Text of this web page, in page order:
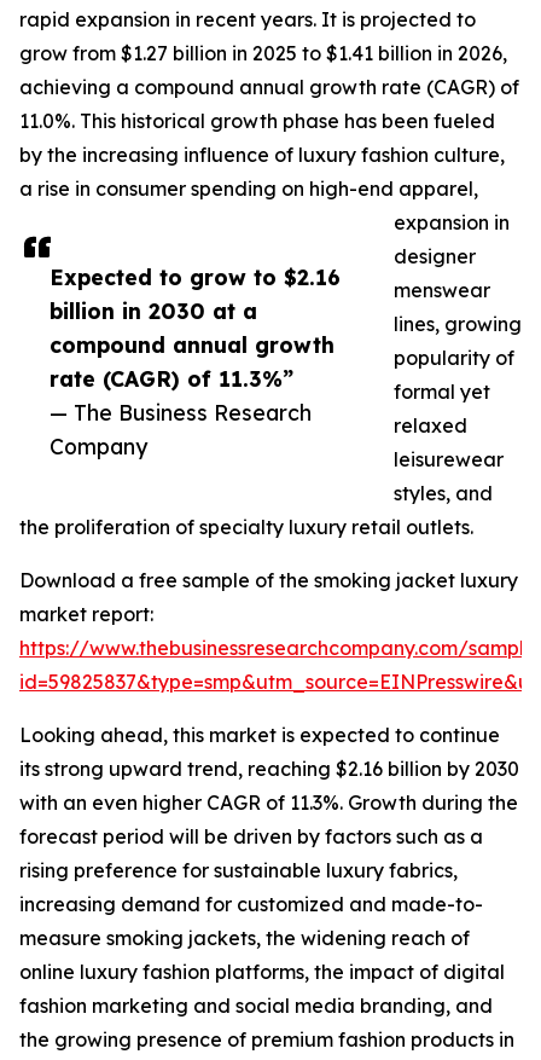
Expected to grow to $2.16
billion in 2030 at a
compound annual growth
rate (CAGR) of 11.3%”
— The Business Research
Company
rapid expansion in recent years. It is projected to
grow from $1.27 billion in 2025 to $1.41 billion in 2026,
achieving a compound annual growth rate (CAGR) of
11.0%. This historical growth phase has been fueled
by the increasing influence of luxury fashion culture,
a rise in consumer spending on high-end apparel,
expansion in
designer
menswear
lines, growing
popularity of
formal yet
relaxed
leisurewear
styles, and
the proliferation of specialty luxury retail outlets.
Download a free sample of the smoking jacket luxury
market report:
https://www.thebusinessresearchcompany.com/
Looking ahead, this market is expected to continue
its strong upward trend, reaching $2.16 billion by 2030
with an even higher CAGR of 11.3%. Growth during the
forecast period will be driven by factors such as a
rising preference for sustainable luxury fabrics,
increasing demand for customized and made-to-
measure smoking jackets, the widening reach of
online luxury fashion platforms, the impact of digital
fashion marketing and social media branding, and
the growing presence of premium fashion products in